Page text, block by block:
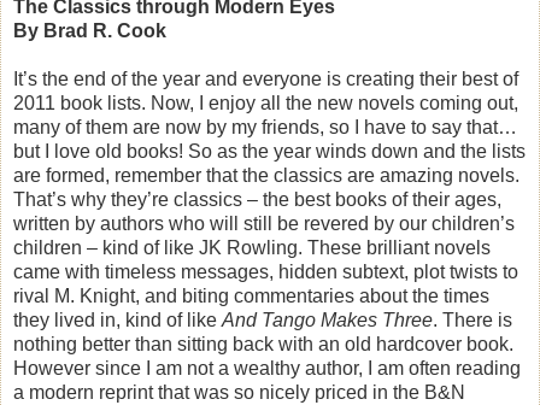
The Classics through Modern Eyes
By Brad R. Cook
It’s the end of the year and everyone is creating their best of
2011 book lists. Now, I enjoy all the new novels coming out,
many of them are now by my friends, so I have to say that…
but I love old books! So as the year winds down and the lists
are formed, remember that the classics are amazing novels.
That’s why they’re classics – the best books of their ages,
written by authors who will still be revered by our children’s
children – kind of like JK Rowling. These brilliant novels
came with timeless messages, hidden subtext, plot twists to
rival M. Knight, and biting commentaries about the times
they lived in, kind of likeAnd Tango Makes Three. There is
nothing better than sitting back with an old hardcover book.
However since I am not a wealthy author, I am often reading
a modern reprint that was so nicely priced in the B&N